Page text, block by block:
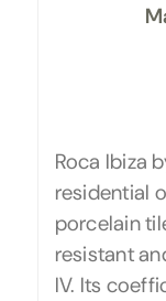
Roca Ibiza
residential
porcelain
resistant
IV. Its